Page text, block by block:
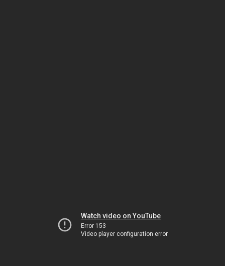
Watch video on YouTube
Error 153
Video player configuration error